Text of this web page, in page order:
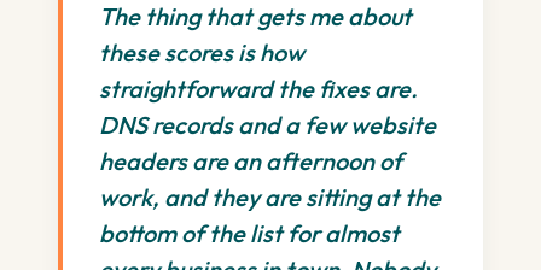
The thing that gets me about
these scores is how
straightforward the fixes are.
DNS records and a few website
headers are an afternoon of
work, and they are sitting at the
bottom of the list for almost